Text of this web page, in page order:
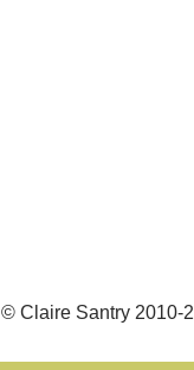
© Claire Santry 2010-